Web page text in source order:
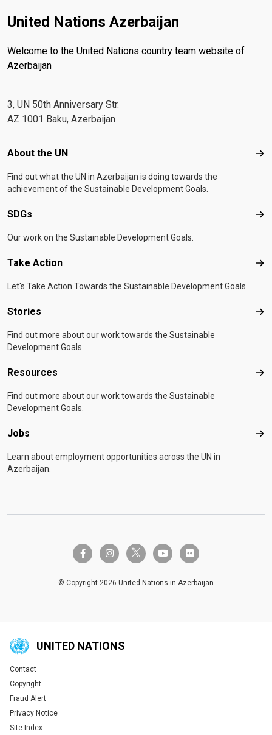
United Nations Azerbaijan
Welcome to the United Nations country team website of
Azerbaijan
3, UN 50th Anniversary Str.
AZ 1001 Baku, Azerbaijan
Footer menu
About the UN
Find out what the UN in Azerbaijan is doing towards the
achievement of the Sustainable Development Goals.
SDGs
Our work on the Sustainable Development Goals.
Take Action
Let's Take Action Towards the Sustainable Development Goals
Stories
Find out more about our work towards the Sustainable
Development Goals.
Resources
Find out more about our work towards the Sustainable
Development Goals.
Jobs
Learn about employment opportunities across the UN in
Azerbaijan.
facebook-finstagramtwitter-x youtube flickr
© Copyright 2026 United Nations in Azerbaijan
UNITED NATIONS
Global U.N. menu
Contact
Copyright
Fraud Alert
Privacy Notice
Site Index